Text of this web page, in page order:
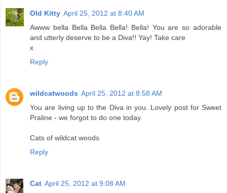
Old Kitty April 25, 2012 at 8:40 AM
Awww bella Bella Bella Bella! Bella! You are so adorable
and utterly deserve to be a Diva!! Yay! Take care
x
Reply
wildcatwoods April 25, 2012 at 8:58 AM
You are living up to the Diva in you. Lovely post for Sweet
Praline - we forgot to do one today.
Cats of wildcat woods
Reply
Cat April 25, 2012 at 9:08 AM